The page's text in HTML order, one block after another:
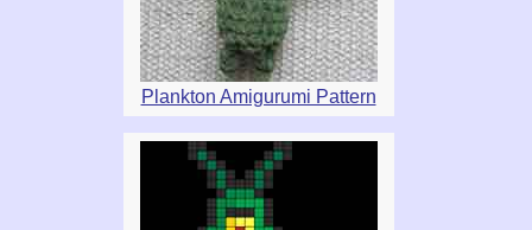
Plankton Amigurumi Pattern